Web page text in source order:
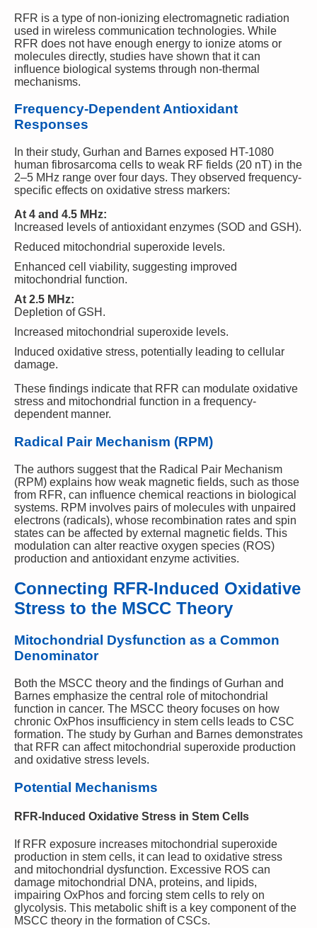
RFR is a type of non-ionizing electromagnetic radiation
used in wireless communication technologies. While
RFR does not have enough energy to ionize atoms or
molecules directly, studies have shown that it can
influence biological systems through non-thermal
mechanisms.
Frequency-Dependent Antioxidant
Responses
In their study, Gurhan and Barnes exposed HT-1080
human fibrosarcoma cells to weak RF fields (20 nT) in the
2–5 MHz range over four days. They observed frequency-
specific effects on oxidative stress markers:
At 4 and 4.5 MHz:
Increased levels of antioxidant enzymes (SOD and GSH).
Reduced mitochondrial superoxide levels.
Enhanced cell viability, suggesting improved
mitochondrial function.
At 2.5 MHz:
Depletion of GSH.
Increased mitochondrial superoxide levels.
Induced oxidative stress, potentially leading to cellular
damage.
These findings indicate that RFR can modulate oxidative
stress and mitochondrial function in a frequency-
dependent manner.
Radical Pair Mechanism (RPM)
The authors suggest that the Radical Pair Mechanism
(RPM) explains how weak magnetic fields, such as those
from RFR, can influence chemical reactions in biological
systems. RPM involves pairs of molecules with unpaired
electrons (radicals), whose recombination rates and spin
states can be affected by external magnetic fields. This
modulation can alter reactive oxygen species (ROS)
production and antioxidant enzyme activities.
Connecting RFR-Induced Oxidative
Stress to the MSCC Theory
Mitochondrial Dysfunction as a Common
Denominator
Both the MSCC theory and the findings of Gurhan and
Barnes emphasize the central role of mitochondrial
function in cancer. The MSCC theory focuses on how
chronic OxPhos insufficiency in stem cells leads to CSC
formation. The study by Gurhan and Barnes demonstrates
that RFR can affect mitochondrial superoxide production
and oxidative stress levels.
Potential Mechanisms
RFR-Induced Oxidative Stress in Stem Cells
If RFR exposure increases mitochondrial superoxide
production in stem cells, it can lead to oxidative stress
and mitochondrial dysfunction. Excessive ROS can
damage mitochondrial DNA, proteins, and lipids,
impairing OxPhos and forcing stem cells to rely on
glycolysis. This metabolic shift is a key component of the
MSCC theory in the formation of CSCs.